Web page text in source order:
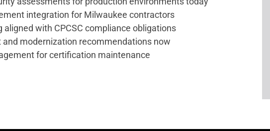
integration for Milwaukee contractors
with CPCSC compliance obligations
modernization recommendations now
for certification maintenance